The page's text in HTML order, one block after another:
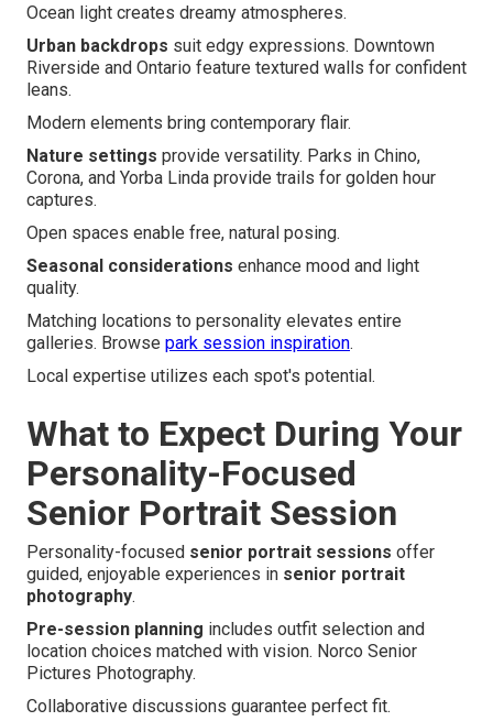
Ocean light creates dreamy atmospheres.
Urban backdrops suit edgy expressions. Downtown
Riverside and Ontario feature textured walls for confident
leans.
Modern elements bring contemporary flair.
Nature settings provide versatility. Parks in Chino,
Corona, and Yorba Linda provide trails for golden hour
captures.
Open spaces enable free, natural posing.
Seasonal considerations enhance mood and light
quality.
Matching locations to personality elevates entire
galleries. Browse park session inspiration.
Local expertise utilizes each spot's potential.
What to Expect During Your
Personality-Focused
Senior Portrait Session
Personality-focused senior portrait sessions offer
guided, enjoyable experiences in senior portrait
photography.
Pre-session planning includes outfit selection and
location choices matched with vision. Norco Senior
Pictures Photography.
Collaborative discussions guarantee perfect fit.